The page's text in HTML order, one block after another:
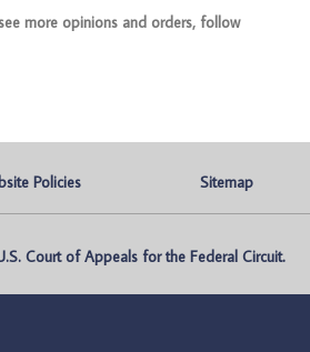
more opinions and orders, follow
Policies Sitemap
Court of Appeals for the Federal Circuit.